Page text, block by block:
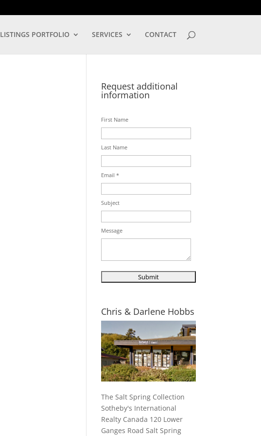
LISTINGS PORTFOLIO SERVICES CONTACT
Request additional
information
First Name
Last Name
Email *
Subject
Message
Chris & Darlene Hobbs
The Salt Spring Collection
Sotheby's International
Realty Canada 120 Lower
Ganges Road Salt Spring